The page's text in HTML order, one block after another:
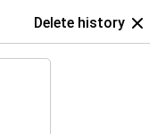
Delete history